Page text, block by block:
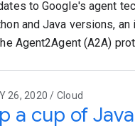
to Google's agent
and Java versions,
Agent2Agent (A2A)
26, 2020 / Cloud
a cup of